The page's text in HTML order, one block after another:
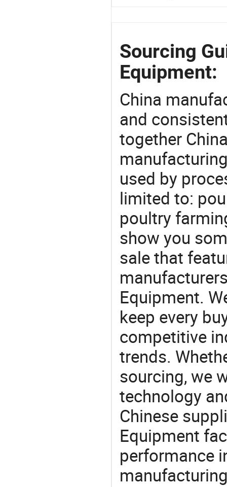
Sourcing
Equipment:
China
and
together
used by
limited to:
poultry
show you
sale that
Equipment.
keep every
competitive
trends.
sourcing, we
technology
Chinese
Equipment
performance